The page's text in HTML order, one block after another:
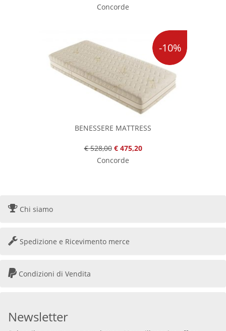
Concorde
-10%
BENESSERE MATTRESS
€ 528,00 € 475,20
Concorde
Chi siamo
Spedizione e Ricevimento merce
Condizioni di Vendita
Newsletter